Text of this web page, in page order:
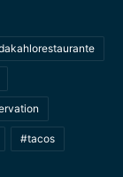
#tacos